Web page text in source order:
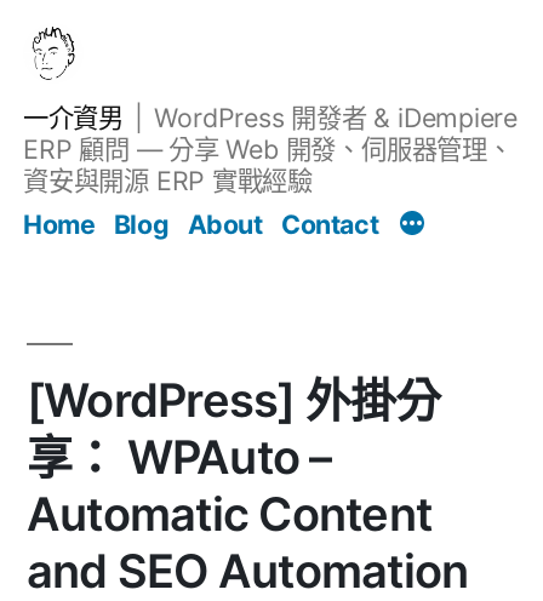
一介資男
WordPress 開發者 & iDempiere
ERP 顧問 — 分享 Web 開發、伺服器管理、
資安與開源 ERP 實戰經驗
Home
Blog About Contact
[WordPress] 外掛分
享： WPAuto –
Automatic Content
and SEO Automation
文章